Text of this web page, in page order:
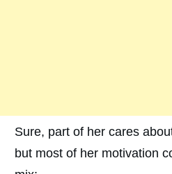
Sure, part of her cares
but most of her motivation